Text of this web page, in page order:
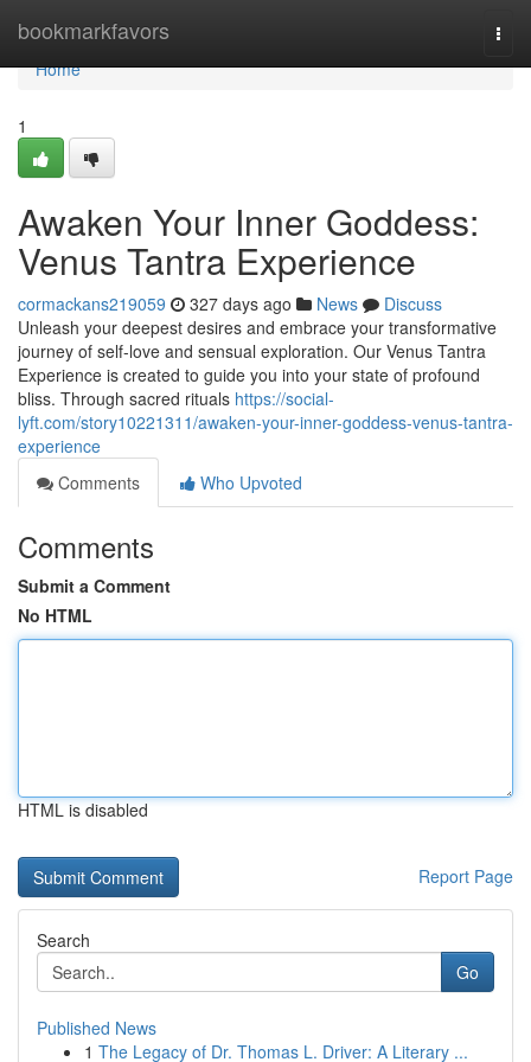
bookmarkfavors
Home
Home
1
Awaken Your Inner Goddess:
Venus Tantra Experience
cormackans219059 327 days ago News
Discuss
Unleash your deepest desires and embrace your transformative
journey of self-love and sensual exploration. Our Venus Tantra
Experience is created to guide you into your state of profound
bliss. Through sacred rituals https://social-
lyft.com/story10221311/awaken-your-inner-goddess-venus-tantra-
experience
Comments
Who Upvoted
Comments
Submit a Comment
No HTML
HTML is disabled
Report Page
Search
Go
Published News
1 The Legacy of Dr. Thomas L. Driver: A Literary ...